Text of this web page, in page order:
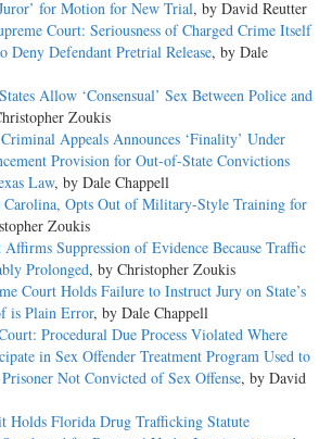
for Motion for New Trial, by David Reutter
Court: Seriousness of Charged Crime Itself
Deny Defendant Pretrial Release, by Dale
Allow ‘Consensual’ Sex Between Police and
Zoukis
Appeals Announces ‘Finality’ Under
Provision for Out-of-State Convictions
Law, by Dale Chappell
Opts Out of Military-Style Training for
Zoukis
Suppression of Evidence Because Traffic
Prolonged, by Christopher Zoukis
Court Holds Failure to Instruct Jury on State’s
is Plain Error, by Dale Chappell
Procedural Due Process Violated Where
in Sex Offender Treatment Program Used to
Not Convicted of Sex Offense, by David
Holds Florida Drug Trafficking Statute